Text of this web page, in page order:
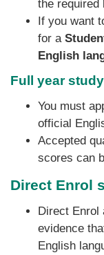
the required
If you want
for a
English
Full year study
You must
official
Accepted
scores can
Direct Enrol
Direct Enrol
evidence
English